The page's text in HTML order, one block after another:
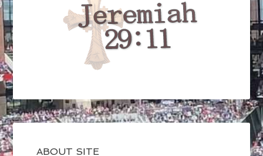
ABOUT SITE